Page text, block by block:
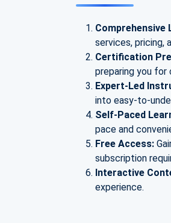
Comprehensive
services, pricing,
Certification
preparing you
Expert-Led
into easy-to-
Self-Paced
pace and
Free Access:
subscription
Interactive
experience.